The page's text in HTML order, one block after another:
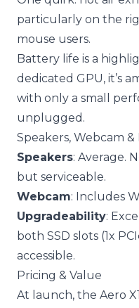
particularly on the
mouse users.
Battery life is a
dedicated GPU, it’s
with only a small
unplugged.
Speakers, Webcam &
Speakers: Average.
but serviceable.
Webcam: Includes
Upgradeability:
both SSD slots (1x
accessible.
Pricing & Value
At launch, the Aero